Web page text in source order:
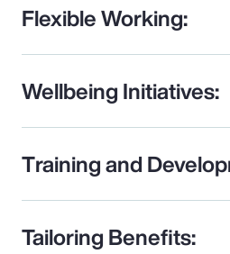
Flexible Working:
Wellbeing Initiatives:
Training and
Tailoring Benefits: